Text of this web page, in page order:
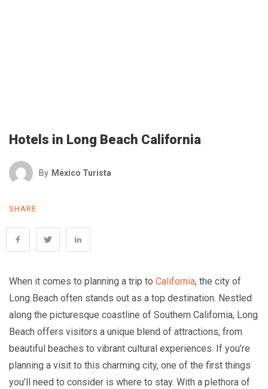
Hotels in Long Beach California
By México Turista
SHARE
When it comes to planning a trip to California, the city of
Long Beach often stands out as a top destination. Nestled
along the picturesque coastline of Southern California, Long
Beach offers visitors a unique blend of attractions, from
beautiful beaches to vibrant cultural experiences. If you’re
planning a visit to this charming city, one of the first things
you’ll need to consider is where to stay. With a plethora of